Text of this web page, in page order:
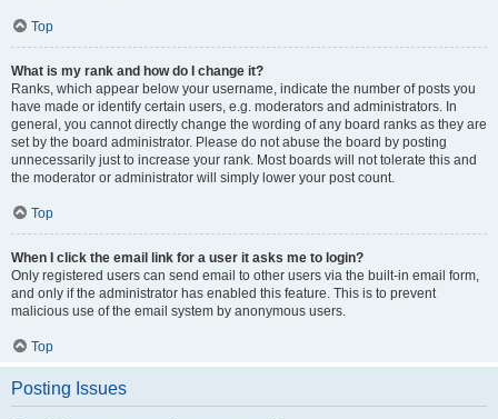
Top
What is my rank and how do I change it?
Ranks, which appear below your username, indicate the number of posts you
have made or identify certain users, e.g. moderators and administrators. In
general, you cannot directly change the wording of any board ranks as they are
set by the board administrator. Please do not abuse the board by posting
unnecessarily just to increase your rank. Most boards will not tolerate this and
the moderator or administrator will simply lower your post count.
Top
When I click the email link for a user it asks me to login?
Only registered users can send email to other users via the built-in email form,
and only if the administrator has enabled this feature. This is to prevent
malicious use of the email system by anonymous users.
Top
Posting Issues